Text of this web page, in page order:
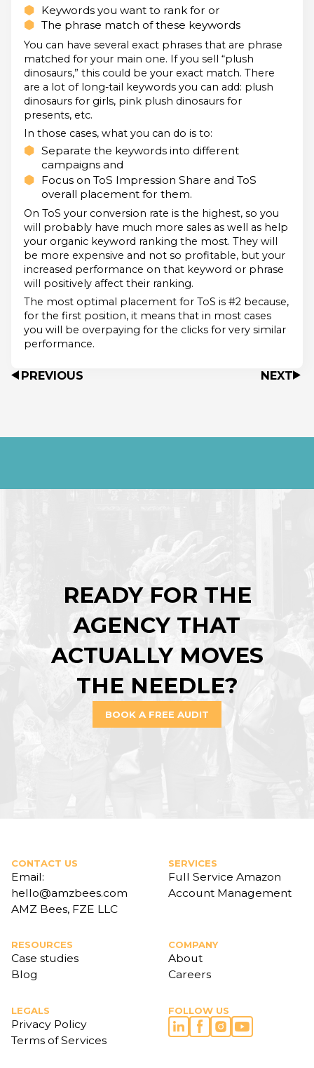
Keywords you want to rank for or
The phrase match of these keywords
You can have several exact phrases that are phrase
matched for your main one. If you sell “plush
dinosaurs,” this could be your exact match. There
are a lot of long-tail keywords you can add: plush
dinosaurs for girls, pink plush dinosaurs for
presents, etc.
In those cases, what you can do is to:
Separate the keywords into different
campaigns and
Focus on ToS Impression Share and ToS
overall placement for them.
On ToS your conversion rate is the highest, so you
will probably have much more sales as well as help
your organic keyword ranking the most. They will
be more expensive and not so profitable, but your
increased performance on that keyword or phrase
will positively affect their ranking.
The most optimal placement for ToS is #2 because,
for the first position, it means that in most cases
you will be overpaying for the clicks for very similar
performance.
PREVIOUS NEXT
READY FOR THE
AGENCY THAT
ACTUALLY MOVES
THE NEEDLE?
BOOK A FREE AUDIT
CONTACT US
Email:
hello@amzbees.com
AMZ Bees, FZE LLC
SERVICES
Full Service Amazon
Account Management
RESOURCES
Case studies
Blog
COMPANY
About
Careers
LEGALS
Privacy Policy
Terms of Services
FOLLOW US